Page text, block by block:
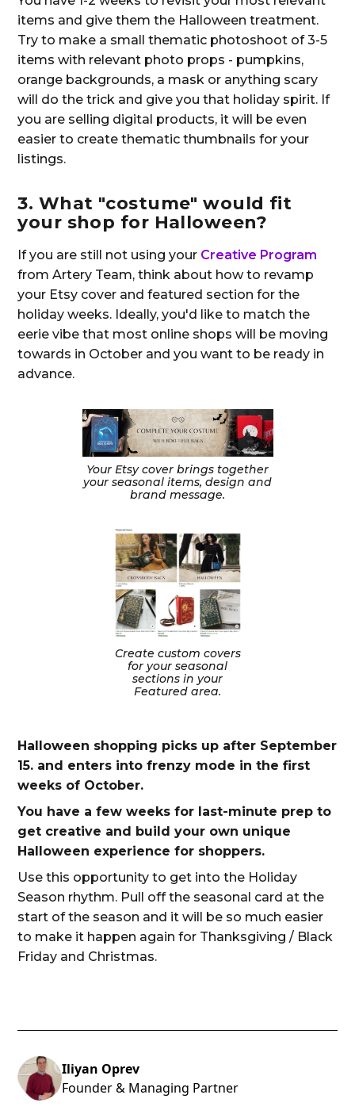
items and give them the Halloween treatment.
Try to make a small thematic photoshoot of 3-5
items with relevant photo props - pumpkins,
orange backgrounds, a mask or anything scary
will do the trick and give you that holiday spirit. If
you are selling digital products, it will be even
easier to create thematic thumbnails for your
listings.
3. What "costume" would fit
your shop for Halloween?
If you are still not using your Creative Program
from Artery Team, think about how to revamp
your Etsy cover and featured section for the
holiday weeks. Ideally, you'd like to match the
eerie vibe that most online shops will be moving
towards in October and you want to be ready in
advance.
Your Etsy cover brings together
your seasonal items, design and
brand message.
Create custom covers
for your seasonal
sections in your
Featured area.
Halloween shopping picks up after September
15. and enters into frenzy mode in the first
weeks of October.
You have a few weeks for last-minute prep to
get creative and build your own unique
Halloween experience for shoppers.
Use this opportunity to get into the Holiday
Season rhythm. Pull off the seasonal card at the
start of the season and it will be so much easier
to make it happen again for Thanksgiving / Black
Friday and Christmas.
Iliyan Oprev
Founder & Managing Partner